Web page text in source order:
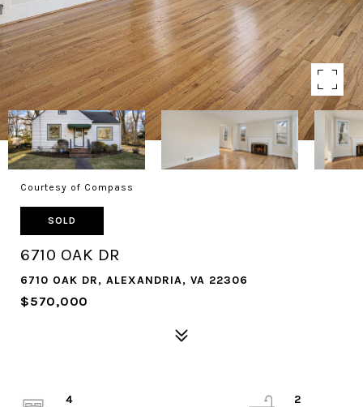
Courtesy of Compass
SOLD
6710 OAK DR
6710 OAK DR, ALEXANDRIA, VA 22306
$570,000
4
2